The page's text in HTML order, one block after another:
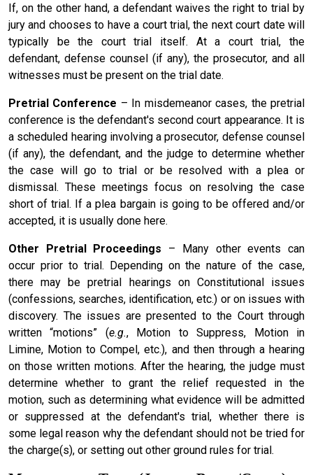
If, on the other hand, a defendant waives the right to trial by
jury and chooses to have a court trial, the next court date will
typically be the court trial itself. At a court trial, the
defendant, defense counsel (if any), the prosecutor, and all
witnesses must be present on the trial date.
Pretrial Conference – In misdemeanor cases, the pretrial
conference is the defendant's second court appearance. It is
a scheduled hearing involving a prosecutor, defense counsel
(if any), the defendant, and the judge to determine whether
the case will go to trial or be resolved with a plea or
dismissal. These meetings focus on resolving the case
short of trial. If a plea bargain is going to be offered and/or
accepted, it is usually done here.
Other Pretrial Proceedings – Many other events can
occur prior to trial. Depending on the nature of the case,
there may be pretrial hearings on Constitutional issues
(confessions, searches, identification, etc.) or on issues with
discovery. The issues are presented to the Court through
written “motions” (e.g., Motion to Suppress, Motion in
Limine, Motion to Compel, etc.), and then through a hearing
on those written motions. After the hearing, the judge must
determine whether to grant the relief requested in the
motion, such as determining what evidence will be admitted
or suppressed at the defendant's trial, whether there is
some legal reason why the defendant should not be tried for
the charge(s), or setting out other ground rules for trial.